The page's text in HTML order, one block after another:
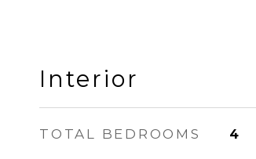
Interior
TOTAL BEDROOMS 4